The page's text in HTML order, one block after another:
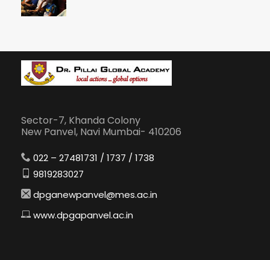
Sector-7, Khanda Colony
New Panvel, Navi Mumbai- 410206
022 – 27481731 / 1737 / 1738
9819283027
dpganewpanvel@mes.ac.in
www.dpgapanvel.ac.in